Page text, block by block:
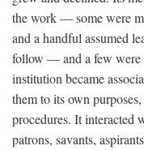
the work — some were
and a handful assumed
follow — and a few were
institution became
them to its own
procedures. It interacted
patrons, savants,